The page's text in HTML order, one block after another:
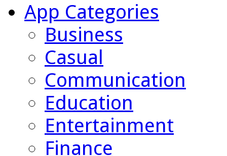
App Categories
Business
Casual
Communication
Education
Entertainment
Finance